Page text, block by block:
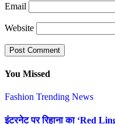
Email
Website
You Missed
Fashion Trending News
इंटरनेट पर रिहाना का ‘Red